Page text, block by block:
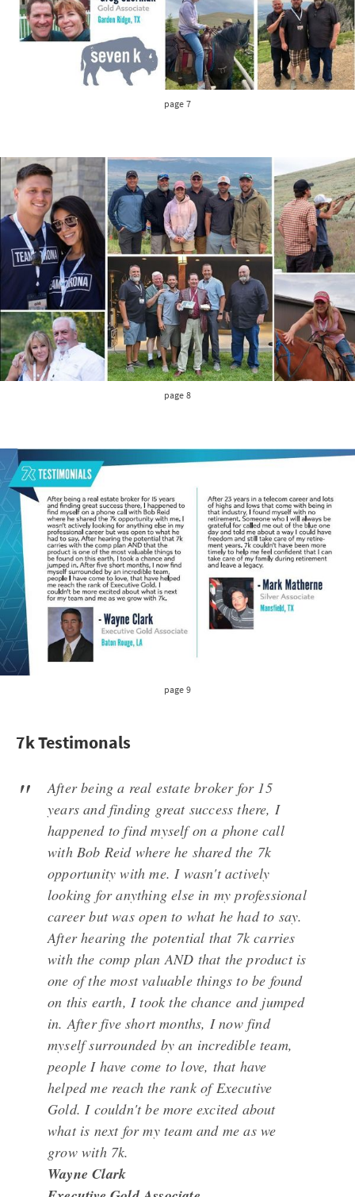
page 7
page 8
page 9
7k Testimonals
After being a real estate broker for 15
years and finding great success there, I
happened to find myself on a phone call
with Bob Reid where he shared the 7k
opportunity with me. I wasn't actively
looking for anything else in my professional
career but was open to what he had to say.
After hearing the potential that 7k carries
with the comp plan AND that the product is
one of the most valuable things to be found
on this earth, I took the chance and jumped
in. After five short months, I now find
myself surrounded by an incredible team,
people I have come to love, that have
helped me reach the rank of Executive
Gold. I couldn't be more excited about
what is next for my team and me as we
grow with 7k.
Wayne Clark